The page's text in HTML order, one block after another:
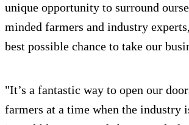
unique opportunity to surround
minded farmers and industry
best possible chance to take our
"It’s a fantastic way to open our
farmers at a time when the industry